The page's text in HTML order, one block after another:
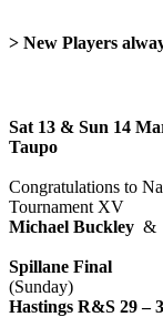
> New Players
Sat 13 & Sun 14
Taupo
Congratulations to
Tournament XV
Michael Buckley &
Spillane Final
(Sunday)
Hastings R&S 29 –